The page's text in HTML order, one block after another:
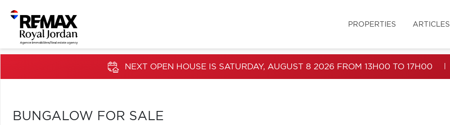
PROPERTIES ARTICLES
NEXT OPEN HOUSE IS SATURDAY, AUGUST 8 2026 FROM 13H00 TO 17H00
BUNGALOW FOR SALE